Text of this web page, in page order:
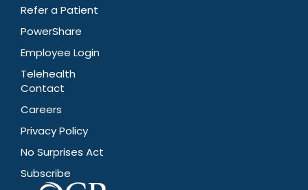
Refer a Patient
PowerShare
Employee Login
Telehealth
Contact
Careers
Privacy Policy
No Surprises Act
Subscribe